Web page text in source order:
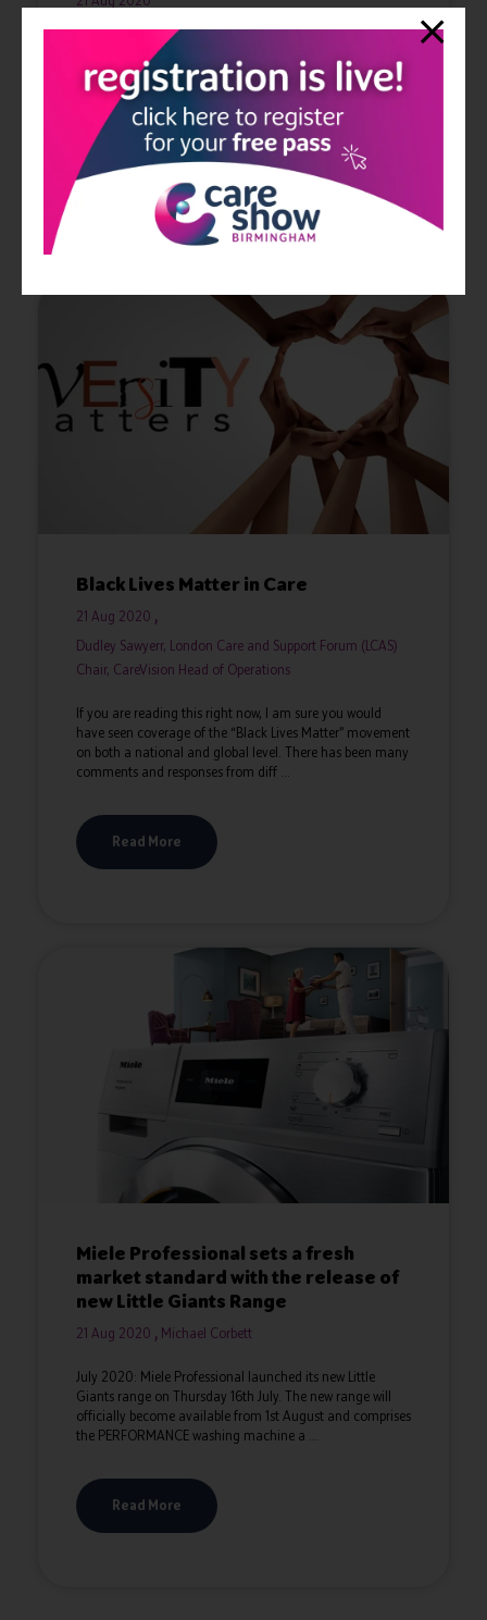
CloserStill Media, the organiser of The Care Show, have
taken the decision to postpone the event due to the
COVID-19 pandemic. The Care Show 2020 will now take
place on 13th and 14th October 2021 at t ...
Read More
Black Lives Matter in Care
21 Aug 2020
Dudley Sawyerr, London Care and Support Forum (LCAS)
Chair, CareVision Head of Operations
If you are reading this right now, I am sure you would
have seen coverage of the “Black Lives Matter” movement
on both a national and global level. There has been many
comments and responses from diff ...
Read More
Miele Professional sets a fresh
market standard with the release of
new Little Giants Range
21 Aug 2020 Michael Corbett
July 2020: Miele Professional launched its new Little
Giants range on Thursday 16th July. The new range will
officially become available from 1st August and comprises
the PERFORMANCE washing machine a ...
Read More